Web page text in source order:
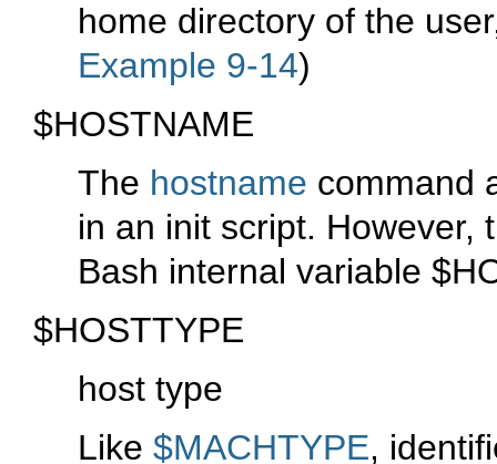
home directory of the
Example 9-14)
$HOSTNAME
The hostname command
in an init script. However,
Bash internal variable
$HOSTTYPE
host type
Like $MACHTYPE,